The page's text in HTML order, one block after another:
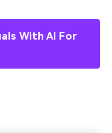
With AI For